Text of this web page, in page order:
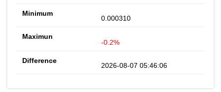
0.000310
-0.2%
2026-08-07 05:46:06